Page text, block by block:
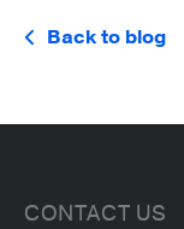
Back to blog
CONTACT US